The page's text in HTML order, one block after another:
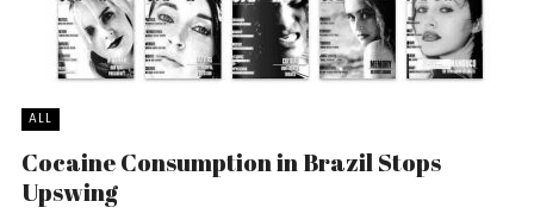
ALL
Cocaine Consumption in Brazil Stops
Upswing